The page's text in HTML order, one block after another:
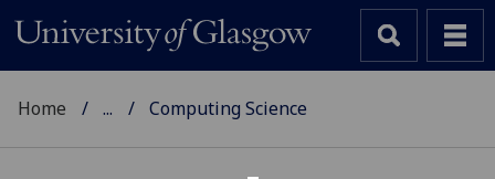
Home ... Computing Science